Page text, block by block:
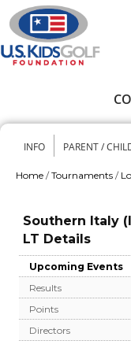
Skip to main content
INFO PARENT /
Home / Tournaments /
Southern Italy
LT Details
Upcoming Events
Results
Points
Directors